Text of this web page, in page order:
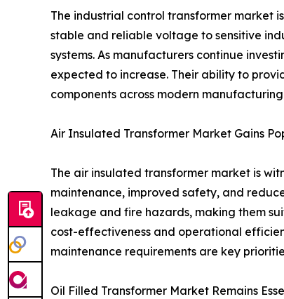
The industrial control transformer market
stable and reliable voltage to sensitive
systems. As manufacturers continue
expected to increase. Their ability to
components across modern
Air Insulated Transformer Market Gains
The air insulated transformer market is
maintenance, improved safety, and
leakage and fire hazards, making them
cost-effectiveness and operational
maintenance requirements are key
Oil Filled Transformer Market Remains